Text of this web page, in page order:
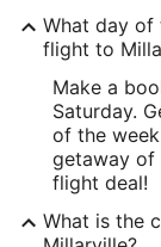
What day of
flight to
Make a
Saturday.
of the
getaway of
flight deal!
What is the